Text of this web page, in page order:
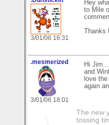
3/01/06 16:31
Hey
to Mile
Thanks
.mesmerized
3/01/06 18:01
Hi
and
love
again
The new
tossing